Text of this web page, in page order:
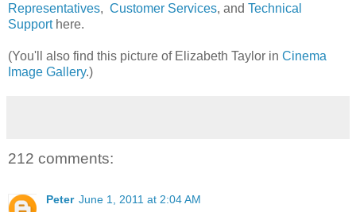
Representatives, Customer Services, and Technical
Support here.
(You'll also find this picture of Elizabeth Taylor in Cinema
Image Gallery.)
212 comments:
Peter June 1, 2011 at 2:04 AM